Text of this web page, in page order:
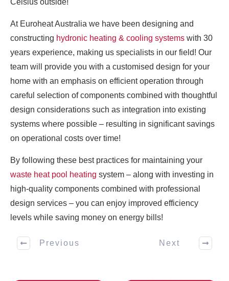
Celsius outside!
At Euroheat Australia we have been designing and
constructing hydronic heating & cooling systems with 30
years experience, making us specialists in our field! Our
team will provide you with a customised design for your
home with an emphasis on efficient operation through
careful selection of components combined with thoughtful
design considerations such as integration into existing
systems where possible – resulting in significant savings
on operational costs over time!
By following these best practices for maintaining your
waste heat pool heating system – along with investing in
high-quality components combined with professional
design services – you can enjoy improved efficiency
levels while saving money on energy bills!
Previous Next